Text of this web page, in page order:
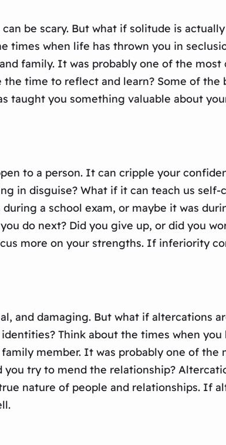
be scary. But what if solitude is
times when life has thrown you in
family. It was probably one of the
time to reflect and learn? Some of the
taught you something valuable about
to a person. It can cripple your
in disguise? What if it can teach us self-
a school exam, or maybe it was
do next? Did you give up, or did you
more on your strengths. If inferiority
and damaging. But what if altercations
Think about the times when you
member. It was probably one of the
try to mend the relationship?
nature of people and relationships. If